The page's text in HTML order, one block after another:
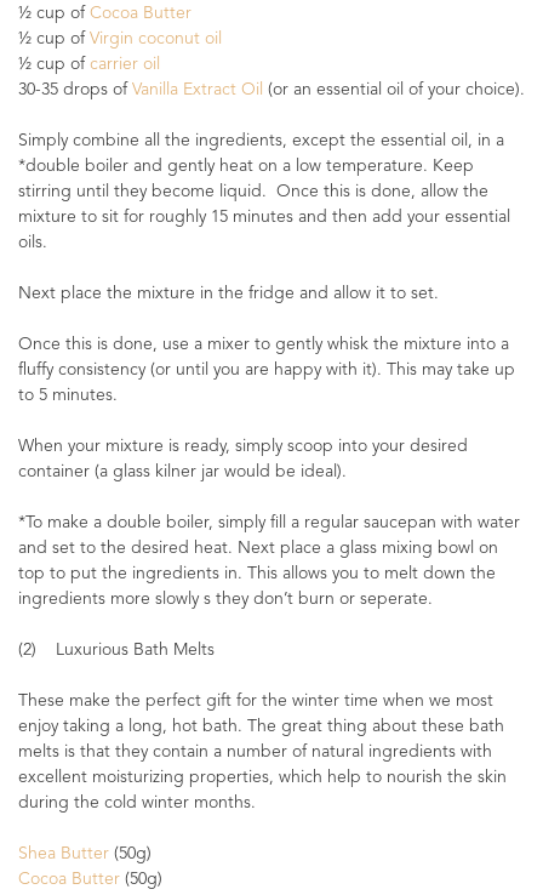
½ cup of Cocoa Butter
½ cup of Virgin coconut oil
½ cup of carrier oil
30-35 drops of Vanilla Extract Oil (or an essential oil of your choice).
Simply combine all the ingredients, except the essential oil, in a
*double boiler and gently heat on a low temperature. Keep
stirring until they become liquid. Once this is done, allow the
mixture to sit for roughly 15 minutes and then add your essential
oils.
Next place the mixture in the fridge and allow it to set.
Once this is done, use a mixer to gently whisk the mixture into a
fluffy consistency (or until you are happy with it). This may take up
to 5 minutes.
When your mixture is ready, simply scoop into your desired
container (a glass kilner jar would be ideal).
*To make a double boiler, simply fill a regular saucepan with water
and set to the desired heat. Next place a glass mixing bowl on
top to put the ingredients in. This allows you to melt down the
ingredients more slowly s they don’t burn or seperate.
(2) Luxurious Bath Melts
These make the perfect gift for the winter time when we most
enjoy taking a long, hot bath. The great thing about these bath
melts is that they contain a number of natural ingredients with
excellent moisturizing properties, which help to nourish the skin
during the cold winter months.
Shea Butter (50g)
Cocoa Butter (50g)